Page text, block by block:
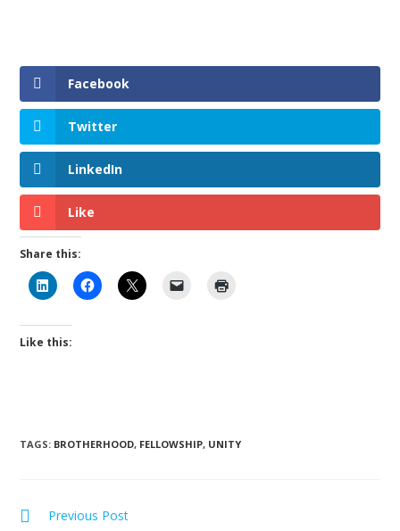
Facebook
Twitter
LinkedIn
Like
Share this:
Like this:
TAGS: BROTHERHOOD, FELLOWSHIP, UNITY
Previous Post